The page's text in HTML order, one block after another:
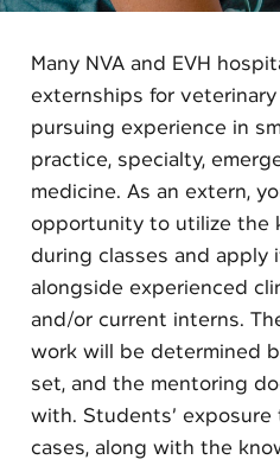
Many NVA and EVH
externships for
pursuing experience in
practice, specialty,
medicine. As an extern,
opportunity to utilize the
during classes and apply
alongside experienced
and/or current interns.
work will be determined
set, and the mentoring
with. Students’
cases, along with the